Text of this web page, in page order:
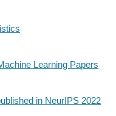
Learning Papers
in NeurIPS 2022